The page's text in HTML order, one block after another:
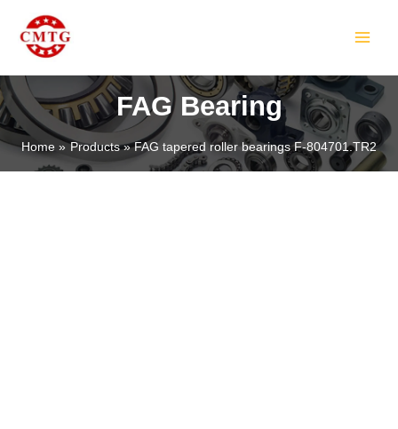
content
FAG Bearing
Home Products FAG tapered roller bearings F-804701.TR2